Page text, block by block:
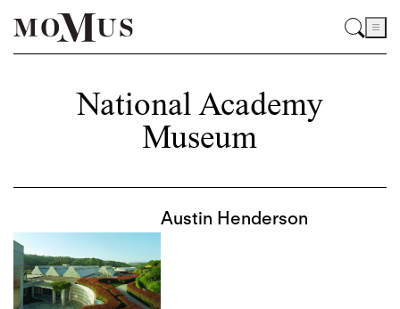
National Academy
Museum
Austin Henderson